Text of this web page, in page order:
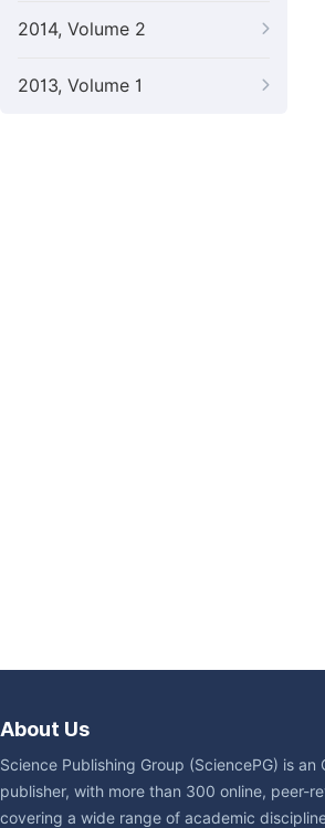
2014, Volume 2
2013, Volume 1
About Us
Science Publishing Group (SciencePG) is an
publisher, with more than 300 online, peer-
covering a wide range of academic